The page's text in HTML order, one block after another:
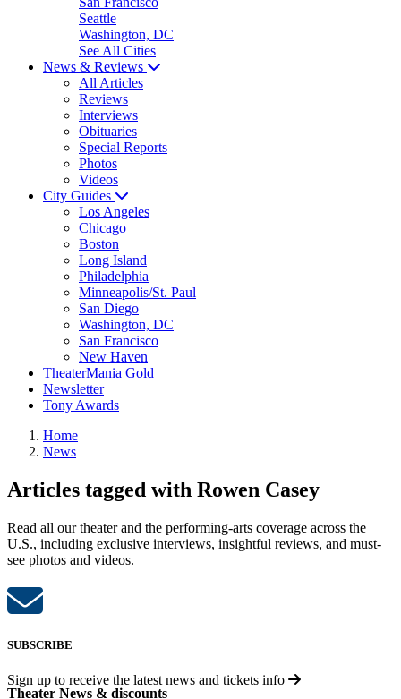
Seattle
Washington, DC
See All Cities
News & Reviews
All Articles
Reviews
Interviews
Obituaries
Special Reports
Photos
Videos
City Guides
Los Angeles
Chicago
Boston
Long Island
Philadelphia
Minneapolis/St. Paul
San Diego
Washington, DC
San Francisco
New Haven
TheaterMania Gold
Newsletter
Tony Awards
Home
News
Articles tagged with Rowen Casey
Read all our theater and the performing-arts coverage across the
U.S., including exclusive interviews, insightful reviews, and must-
see photos and videos.
SUBSCRIBE
Sign up to receive the latest news and tickets info
Theater News & discounts